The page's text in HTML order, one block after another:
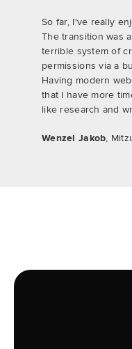
So far, I've really
The transition was
terrible system of
permissions via a
Having modern
that I have more
like research and
Wenzel Jakob,